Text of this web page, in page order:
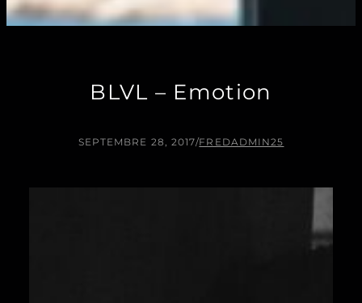
BLVL – Emotion
SEPTEMBRE 28, 2017/FREDADMIN25